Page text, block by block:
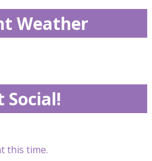
Weather
Social!
this time.